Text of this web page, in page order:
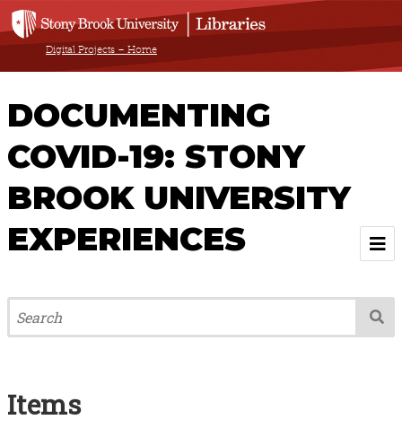
Digital Projects – Home
DOCUMENTING
COVID-19: STONY
BROOK UNIVERSITY
EXPERIENCES
Welcome
About
Acknowledgements
Items